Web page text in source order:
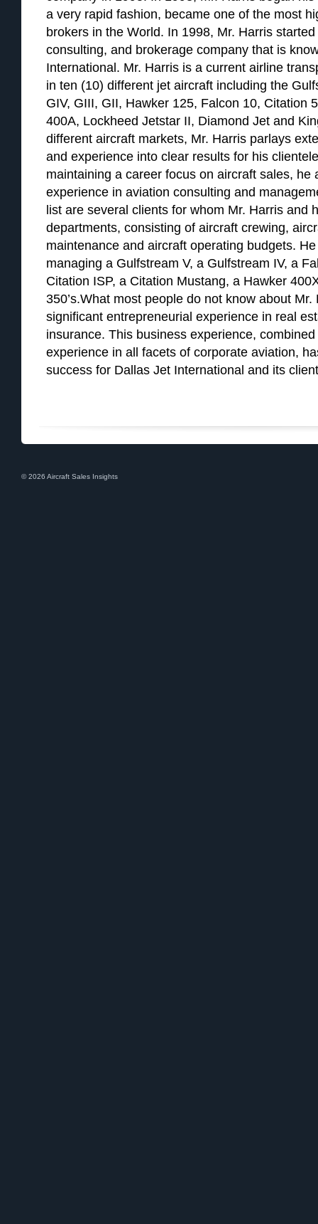
a very rapid fashion, became one of the most
brokers in the World. In 1998, Mr. Harris
consulting, and brokerage company that is
International. Mr. Harris is a current airline
in ten (10) different jet aircraft including the
GIV, GIII, GII, Hawker 125, Falcon 10, Citation
400A, Lockheed Jetstar II, Diamond Jet and
different aircraft markets, Mr. Harris parlays
and experience into clear results for his
maintaining a career focus on aircraft sales, he
experience in aviation consulting and
list are several clients for whom Mr. Harris and
departments, consisting of aircraft crewing,
maintenance and aircraft operating budgets.
managing a Gulfstream V, a Gulfstream IV, a
Citation ISP, a Citation Mustang, a Hawker
350’s.What most people do not know about
significant entrepreneurial experience in real
insurance. This business experience,
experience in all facets of corporate aviation,
success for Dallas Jet International and its
© 2026 Aircraft Sales Insights